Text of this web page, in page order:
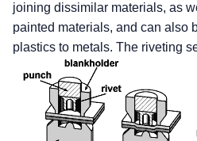
joining dissimilar materials, as
painted materials, and can also
plastics to metals. The riveting